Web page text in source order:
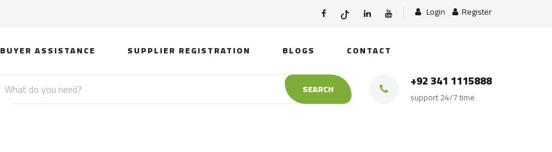
Login Register
BUYER ASSISTANCE SUPPLIER REGISTRATION BLOGS CONTACT
SEARCH +92 341 1115888
support 24/7 time